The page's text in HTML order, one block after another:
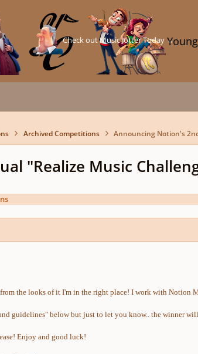
Check out Music Jotter Today →
Archived Competitions Announcing Notion's
"Realize Music
the looks of it I'm in the right place! I work with Notion
guidelines" below but just to let you know.. the winner
Enjoy and good luck!